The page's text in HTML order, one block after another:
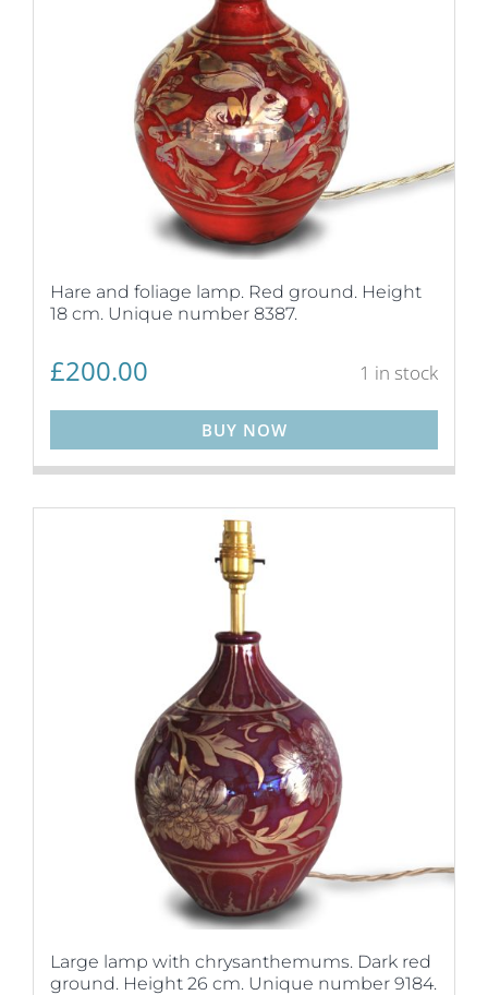
Hare and foliage lamp. Red ground. Height
18 cm. Unique number 8387.
£200.00 1 in stock
BUY NOW
Large lamp with chrysanthemums. Dark red
ground. Height 26 cm. Unique number 9184.